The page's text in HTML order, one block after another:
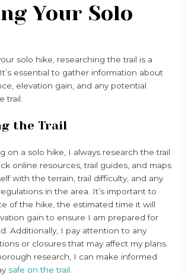
Your Solo
solo hike, researching the trail is a
essential to gather information about
elevation gain, and any potential
trail.
the Trail
on a solo hike, I always research the trail
online resources, trail guides, and maps
with the terrain, trail difficulty, and any
in the area. It’s important to
of the hike, the estimated time it will
gain to ensure I am prepared for
Additionally, I pay attention to any
or closures that may affect my plans.
research, I can make informed
safe on the trail